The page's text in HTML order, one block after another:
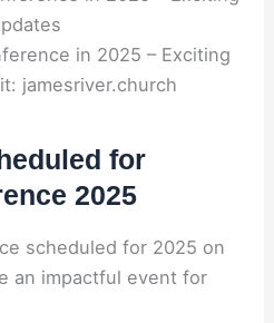
in 2025 – Exciting
jamesriver.church
for
2025
scheduled for 2025 on
an impactful event for